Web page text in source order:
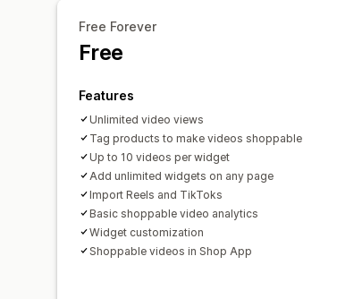
Free Forever
Free
Features
Unlimited video views
Tag products to make videos shoppable
Up to 10 videos per widget
Add unlimited widgets on any page
Import Reels and TikToks
Basic shoppable video analytics
Widget customization
Shoppable videos in Shop App